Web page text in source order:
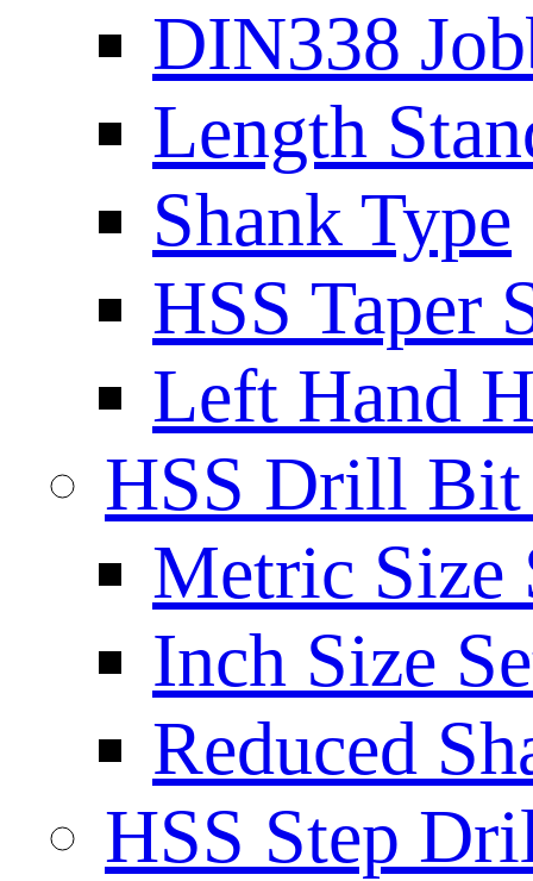
DIN338
Length
Shank Type
HSS Taper
Left Hand
HSS Drill Bit
Metric Size
Inch Size
Reduced
HSS Step